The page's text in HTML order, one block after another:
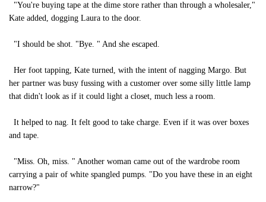
"You're buying tape at the dime store rather than through a wholesaler,"
Kate added, dogging Laura to the door.
"I should be shot. "Bye. " And she escaped.
Her foot tapping, Kate turned, with the intent of nagging Margo. But
her partner was busy fussing with a customer over some silly little lamp
that didn't look as if it could light a closet, much less a room.
It helped to nag. It felt good to take charge. Even if it was over boxes
and tape.
"Miss. Oh, miss. " Another woman came out of the wardrobe room
carrying a pair of white spangled pumps. "Do you have these in an eight
narrow?"